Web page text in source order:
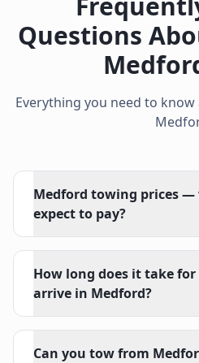
Questions
Everything you need to
Medford towing prices
expect to pay?
How long does it take
arrive in Medford?
Can you tow from